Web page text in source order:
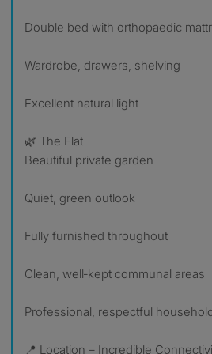
Double bed with orthopaedic
Wardrobe, drawers, shelving
Excellent natural light
🌿 The Flat
Beautiful private garden
Quiet, green outlook
Fully furnished throughout
Clean, well‑kept communal areas
Professional, respectful
📍 Location – Incredible